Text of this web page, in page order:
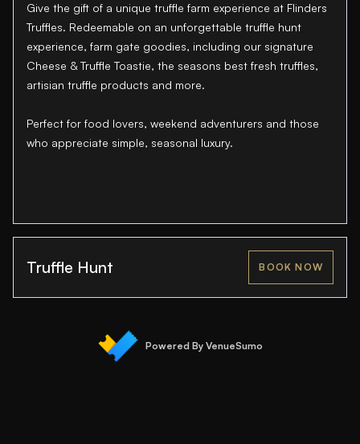
Give the gift of a unique truffle farm experience at Flinders
Truffles. Redeemable on an unforgettable truffle hunt
experience, farm gate goodies, including our signature
Cheese & Truffle Toastie, the seasons best fresh truffles,
artisian truffle products and more.
Perfect for food lovers, weekend adventurers and those
who appreciate simple, seasonal luxury.
Truffle Hunt BOOK NOW
Powered By VenueSumo